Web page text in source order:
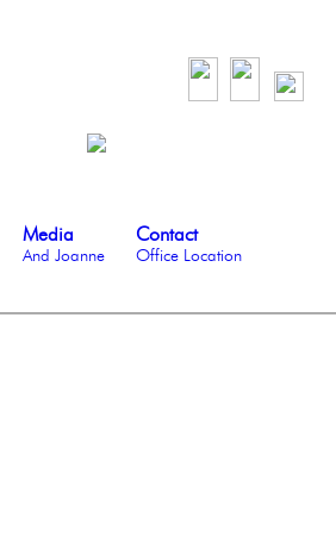
Media
And Joanne
Contact
Office Location